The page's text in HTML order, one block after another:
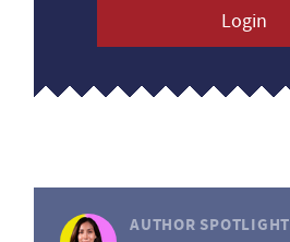
Login
AUTHOR SPOTLIGHT